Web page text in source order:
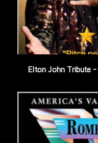
Elton John Tribute